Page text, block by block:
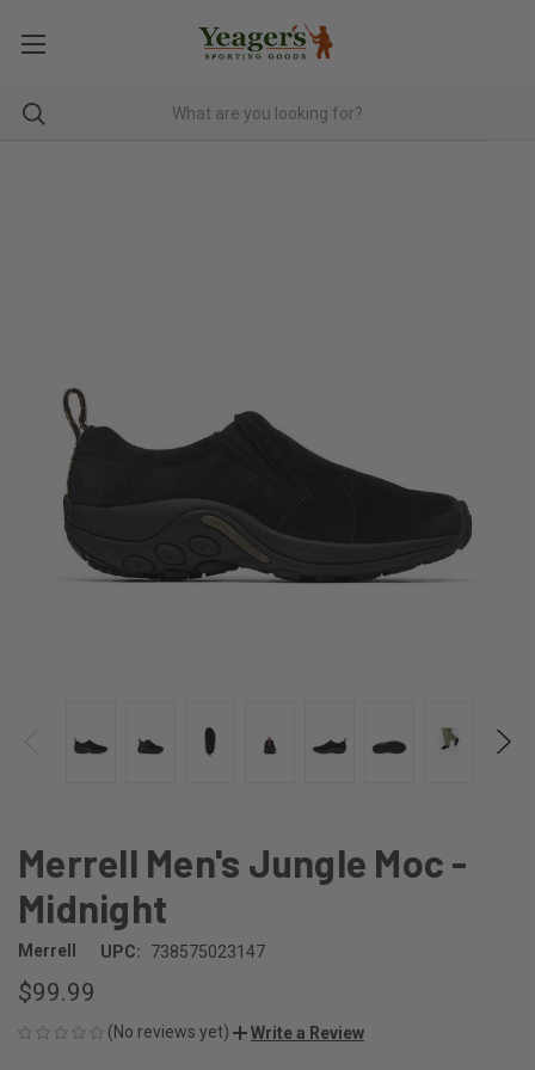
Merrell Men's Jungle Moc -
Midnight
Merrell UPC: 738575023147
$99.99
(No reviews yet) Write a Review